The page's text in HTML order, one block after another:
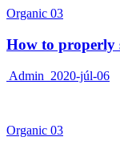
Organic 03
How to properly
Admin 2020-júl-06
Organic 03